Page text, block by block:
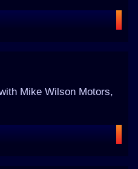
Mike Wilson Motors,